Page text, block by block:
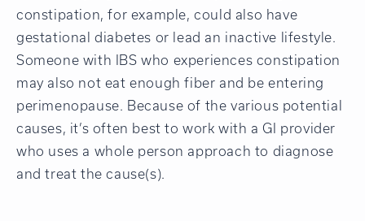
constipation, for example, could also have
gestational diabetes or lead an inactive lifestyle.
Someone with IBS who experiences constipation
may also not eat enough fiber and be entering
perimenopause. Because of the various potential
causes, it’s often best to work with a GI provider
who uses a whole person approach to diagnose
and treat the cause(s).